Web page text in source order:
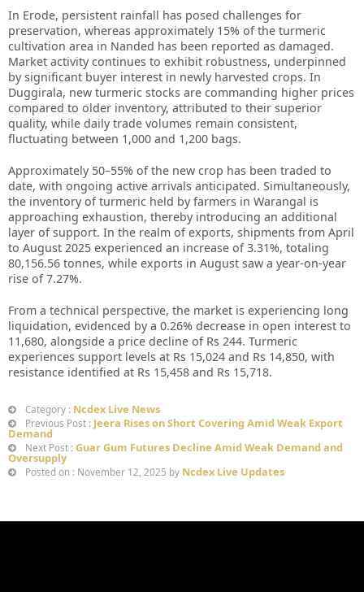
In Erode, persistent rainfall has posed challenges for
preservation, whereas approximately 15% of the turmeric
cultivation area in Nanded has been reported as damaged.
Market activity continues to exhibit robustness, underpinned
by significant buyer interest in newly harvested crops. In
Duggirala, new turmeric stocks are commanding higher prices
compared to older inventory, attributed to their superior
quality, while daily trade volumes remain consistent,
fluctuating between 1,000 and 1,200 bags.
Approximately 50–55% of the new crop has been traded to
date, with ongoing active arrivals anticipated. Simultaneously,
the inventory of turmeric held by farmers in Warangal is
approaching exhaustion, thereby introducing an additional
layer of support. In the realm of exports, shipments from April
to August 2025 experienced an increase of 3.31%, totaling
80,156.56 tonnes, while exports in August saw a year-on-year
rise of 7.27%.
From a technical perspective, the market is experiencing long
liquidation, evidenced by a 0.26% decrease in open interest to
11,680, alongside a price decline of Rs 244. Turmeric
experiences support levels at Rs 15,024 and Rs 14,850, with
resistance identified at Rs 15,458 and Rs 15,718.
Category : Ncdex Live News
Previous Post : Jeera Rises on Short Covering Amid Weak Export
Demand
Next Post : Guar Gum Futures Decline Amid Weak Demand and
Oversupply
Posted on : November 12, 2025 by Ncdex Live Updates